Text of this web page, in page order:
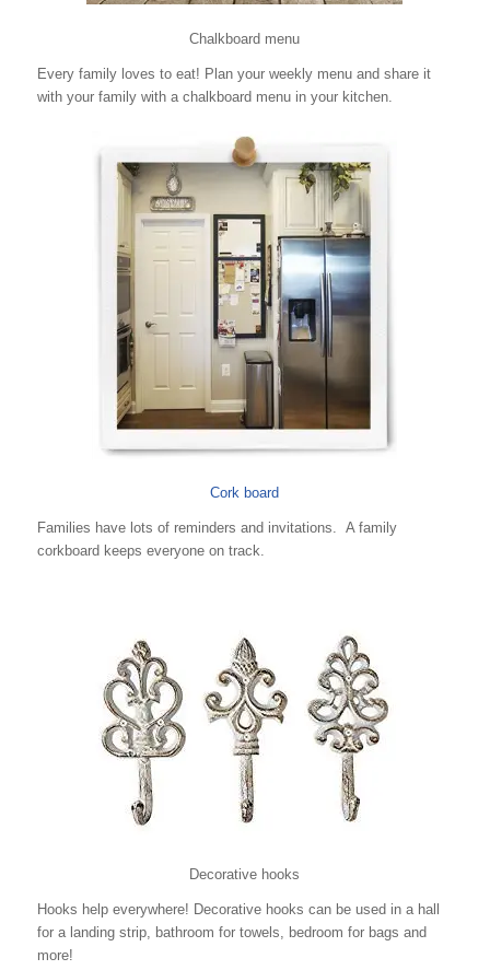
Chalkboard menu
Every family loves to eat! Plan your weekly menu and share it
with your family with a chalkboard menu in your kitchen.
Cork board
Families have lots of reminders and invitations. A family
corkboard keeps everyone on track.
Decorative hooks
Hooks help everywhere! Decorative hooks can be used in a hall
for a landing strip, bathroom for towels, bedroom for bags and
more!